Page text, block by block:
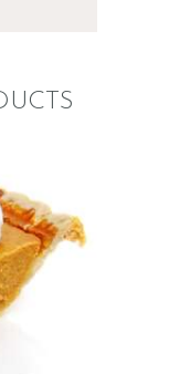
Price
range: